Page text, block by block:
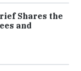
Shares the
and